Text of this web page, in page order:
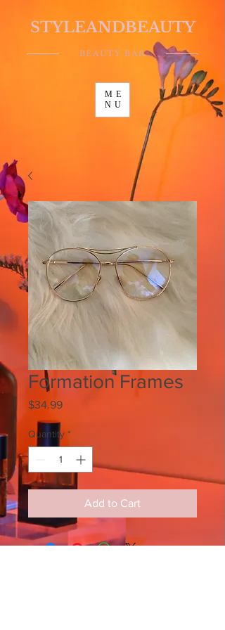
BEAUTY BAR
STYLEANDBEAUTY
ME
NU
Formation Frames
$34.99Price
Quantity *
Add to Cart